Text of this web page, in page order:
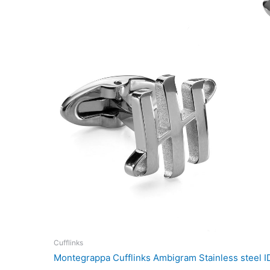
Cufflinks
Montegrappa Cufflinks Ambigram Stainless steel